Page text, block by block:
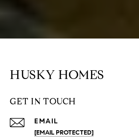
HUSKY HOMES
GET IN TOUCH
EMAIL
[EMAIL PROTECTED]